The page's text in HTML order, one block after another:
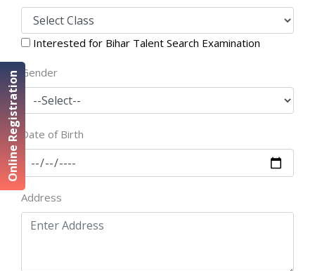
Online Registration
Interested for Bihar Talent Search Examination
Gender
Date of Birth
Address